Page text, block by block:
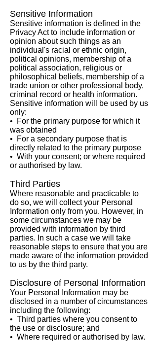
Sensitive Information
Sensitive information is defined in the
Privacy Act to include information or
opinion about such things as an
individual's racial or ethnic origin,
political opinions, membership of a
political association, religious or
philosophical beliefs, membership of a
trade union or other professional body,
criminal record or health information.
Sensitive information will be used by us
only:
• For the primary purpose for which it
was obtained
• For a secondary purpose that is
directly related to the primary purpose
• With your consent; or where required
or authorised by law.
Third Parties
Where reasonable and practicable to
do so, we will collect your Personal
Information only from you. However, in
some circumstances we may be
provided with information by third
parties. In such a case we will take
reasonable steps to ensure that you are
made aware of the information provided
to us by the third party.
Disclosure of Personal Information
Your Personal Information may be
disclosed in a number of circumstances
including the following:
• Third parties where you consent to
the use or disclosure; and
• Where required or authorised by law.